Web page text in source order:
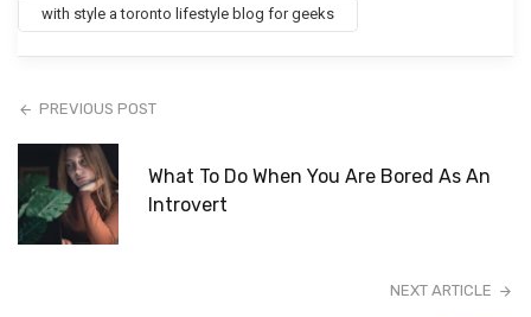
with style a toronto lifestyle blog for geeks
PREVIOUS POST
What To Do When You Are Bored As An
Introvert
NEXT ARTICLE